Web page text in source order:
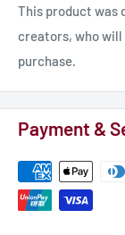
This product was
creators, who
purchase.
Payment &